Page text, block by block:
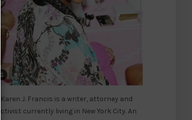
Karen J. Francis is a writer, attorney and
activist currently living in New York City. An